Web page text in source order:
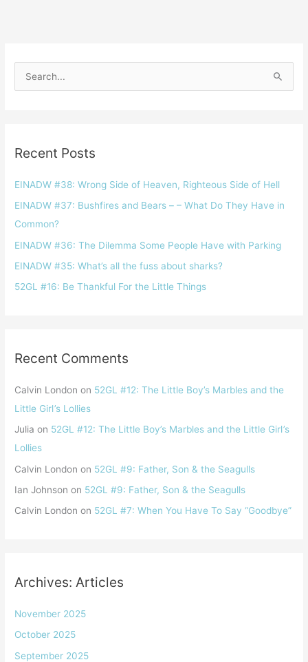
c
f
o
r
:
Recent Posts
EINADW #38: Wrong Side of Heaven, Righteous Side of Hell
EINADW #37: Bushfires and Bears – – What Do They Have in
Common?
EINADW #36: The Dilemma Some People Have with Parking
EINADW #35: What’s all the fuss about sharks?
52GL #16: Be Thankful For the Little Things
Recent Comments
Calvin London on 52GL #12: The Little Boy’s Marbles and the
Little Girl ’s Lollies
Julia on 52GL #12: The Little Boy’s Marbles and the Little Girl ’s
Lollies
Calvin London on 52GL #9: Father, Son & the Seagulls
Ian Johnson on 52GL #9: Father, Son & the Seagulls
Calvin London on 52GL #7: When You Have To Say “Goodbye”
Archives: Articles
November 2025
October 2025
September 2025